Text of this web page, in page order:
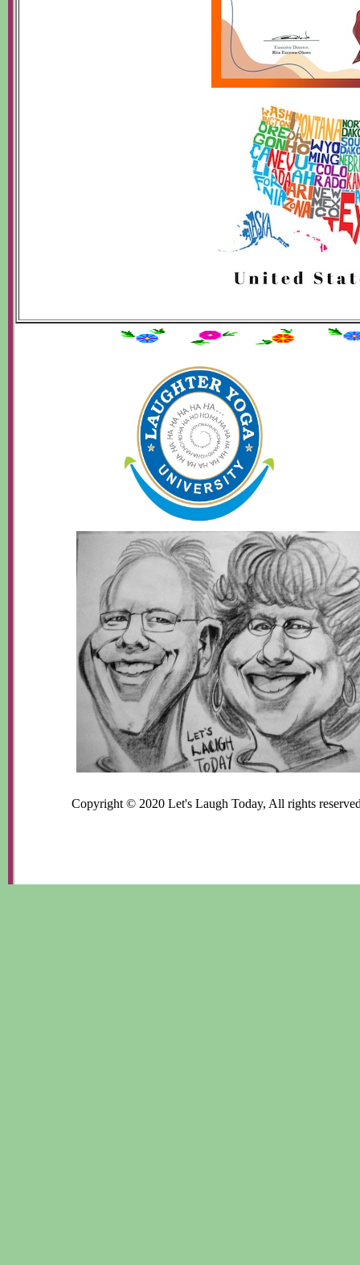
Copyright © 2020 Let's Laugh Today, All rights